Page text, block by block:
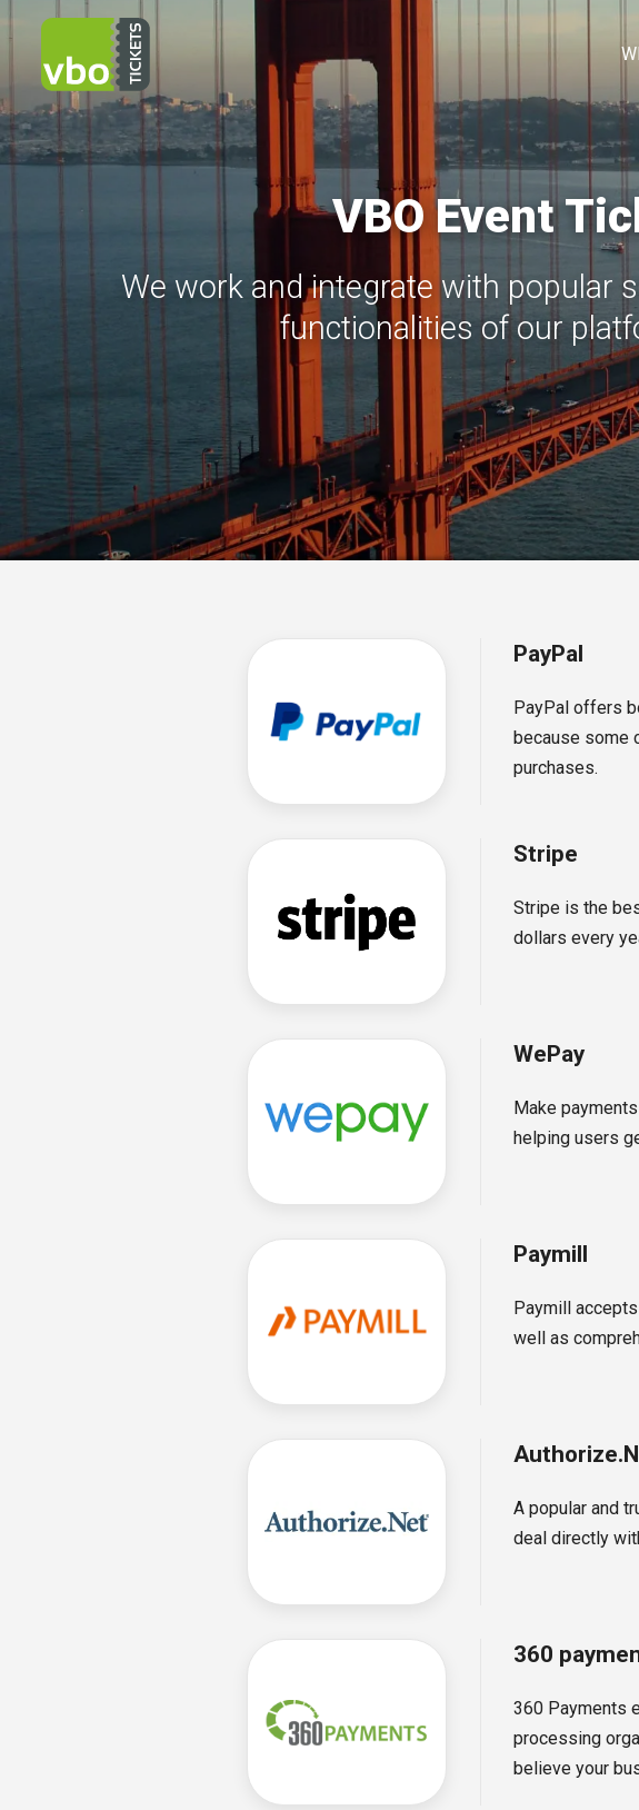
VBO Event
We work and integrate with popular
functionalities of our
PayPal
PayPal offers
because some
purchases.
Stripe
Stripe is the
dollars every
WePay
Make
helping users
Paymill
Paymill
well as
A popular and
deal directly
360
360 Payments
processing
believe your